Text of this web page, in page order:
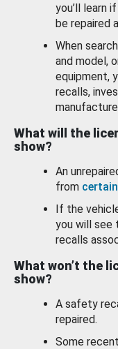
you’ll learn
be repaired
When
and model,
equipment,
recalls,
What will the
show?
An
from
If the
you will see
recalls
What won’t the
show?
A safety
repaired.
Some